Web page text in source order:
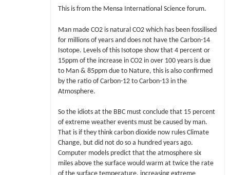
This is from the Mensa International Science forum.
Man made CO2 is natural CO2 which has been fossilised
for millions of years and does not have the Carbon-14
Isotope. Levels of this Isotope show that 4 percent or
15ppm of the increase in CO2 in over 100 years is due
to Man & 85ppm due to Nature, this is also confirmed
by the ratio of Carbon-12 to Carbon-13 in the
Atmosphere.
So the idiots at the BBC must conclude that 15 percent
of extreme weather events must be caused by man.
That is if they think carbon dioxide now rules Climate
Change, but did not do so a hundred years ago.
Computer models predict that the atmosphere six
miles above the surface would warm at twice the rate